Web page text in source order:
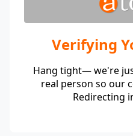
Verifying
Hang tight— we're
real person so our
Redirecting